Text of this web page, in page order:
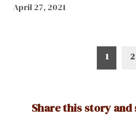
April 27, 2021
1 2
Share this story